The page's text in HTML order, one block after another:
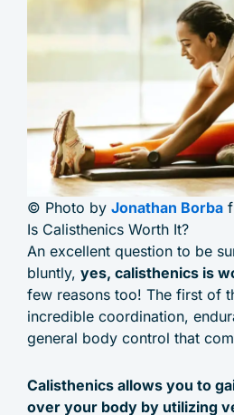
© Photo by Jonathan Borba
Is Calisthenics Worth It?
An excellent question to be
bluntly, yes, calisthenics is
few reasons too! The first of
incredible coordination,
general body control that
Calisthenics allows you to
over your body by utilizing